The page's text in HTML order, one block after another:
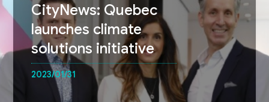
CityNews: Quebec
launches climate
solutions initiative
2023/01/31